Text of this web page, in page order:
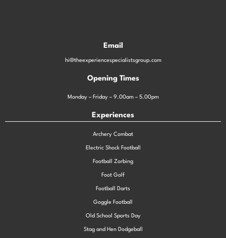
Email
hi@theexperiencespecialistsgroup.com
Opening Times
Monday – Friday – 9.00am – 5.00pm
Experiences
Archery Combat
Electric Shock Football
Football Zorbing
Foot Golf
Football Darts
Goggle Football
Old School Sports Day
Stag and Hen Dodgeball